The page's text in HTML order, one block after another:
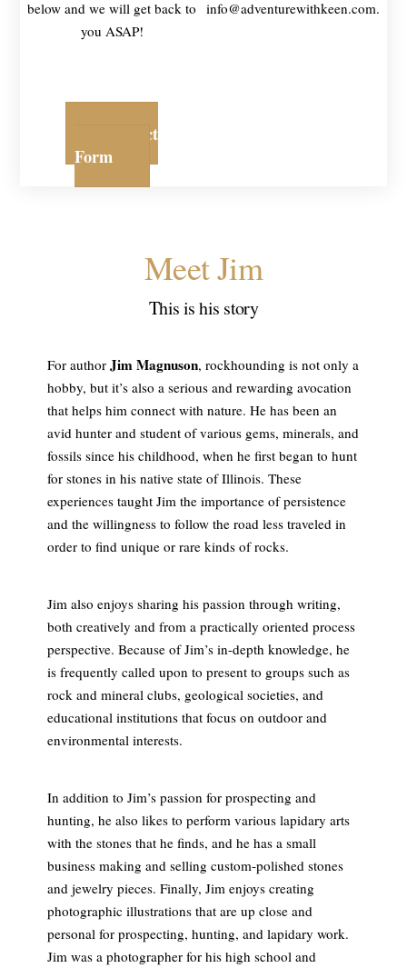
below and we will get back to
you ASAP!
Contact
Form
info@adventurewithkeen.com.
Meet Jim
This is his story
For authorJim Magnuson, rockhounding is not only a
hobby, but it’s also a serious and rewarding avocation
that helps him connect with nature. He has been an
avid hunter and student of various gems, minerals, and
fossils since his childhood, when he first began to hunt
for stones in his native state of Illinois. These
experiences taught Jim the importance of persistence
and the willingness to follow the road less traveled in
order to find unique or rare kinds of rocks.
Jim also enjoys sharing his passion through writing,
both creatively and from a practically oriented process
perspective. Because of Jim’s in-depth knowledge, he
is frequently called upon to present to groups such as
rock and mineral clubs, geological societies, and
educational institutions that focus on outdoor and
environmental interests.
In addition to Jim’s passion for prospecting and
hunting, he also likes to perform various lapidary arts
with the stones that he finds, and he has a small
business making and selling custom-polished stones
and jewelry pieces. Finally, Jim enjoys creating
photographic illustrations that are up close and
personal for prospecting, hunting, and lapidary work.
Jim was a photographer for his high school and